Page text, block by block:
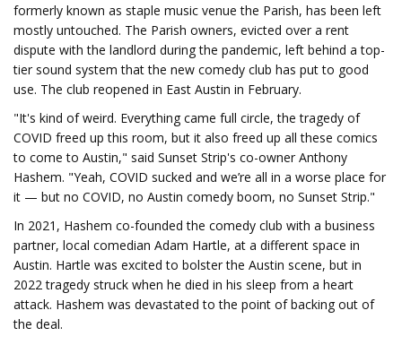
formerly known as staple music venue the Parish, has been left
mostly untouched. The Parish owners, evicted over a rent
dispute with the landlord during the pandemic, left behind a top-
tier sound system that the new comedy club has put to good
use. The club reopened in East Austin in February.
"It's kind of weird. Everything came full circle, the tragedy of
COVID freed up this room, but it also freed up all these comics
to come to Austin," said Sunset Strip's co-owner Anthony
Hashem. "Yeah, COVID sucked and we’re all in a worse place for
it — but no COVID, no Austin comedy boom, no Sunset Strip."
In 2021, Hashem co-founded the comedy club with a business
partner, local comedian Adam Hartle, at a different space in
Austin. Hartle was excited to bolster the Austin scene, but in
2022 tragedy struck when he died in his sleep from a heart
attack. Hashem was devastated to the point of backing out of
the deal.